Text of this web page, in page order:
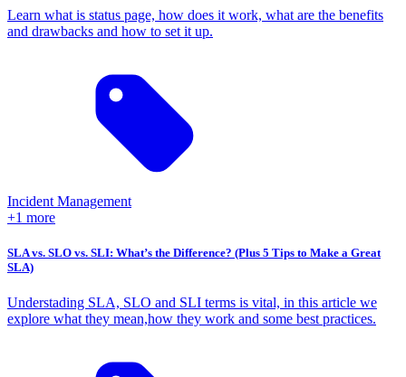
Learn what is status page, how does it work, what are the benefits
and drawbacks and how to set it up.
Incident Management
+1 more
SLA vs. SLO vs. SLI: What’s the Difference? (Plus 5 Tips to Make a Great
SLA)
Understading SLA, SLO and SLI terms is vital, in this article we
explore what they mean,how they work and some best practices.